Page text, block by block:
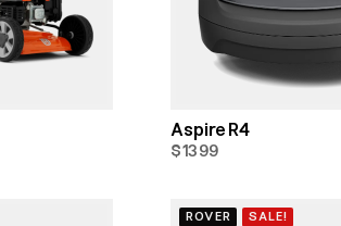
Aspire R4
$1399
ROVER SALE!